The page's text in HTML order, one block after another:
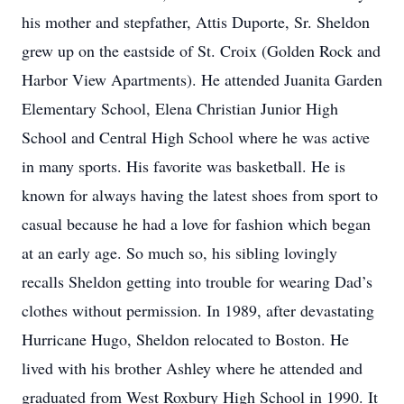
his mother and stepfather, Attis Duporte, Sr. Sheldon
grew up on the eastside of St. Croix (Golden Rock and
Harbor View Apartments). He attended Juanita Garden
Elementary School, Elena Christian Junior High
School and Central High School where he was active
in many sports. His favorite was basketball. He is
known for always having the latest shoes from sport to
casual because he had a love for fashion which began
at an early age. So much so, his sibling lovingly
recalls Sheldon getting into trouble for wearing Dad’s
clothes without permission. In 1989, after devastating
Hurricane Hugo, Sheldon relocated to Boston. He
lived with his brother Ashley where he attended and
graduated from West Roxbury High School in 1990. It